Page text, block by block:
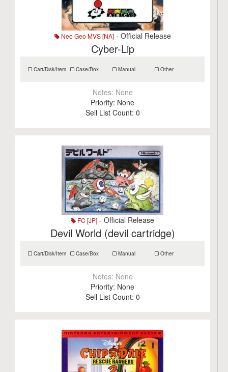
Neo Geo MVS [NA]- Official Release
Cyber-Lip
Cart/Disk/Item Case/Box Manual Other
Notes: None
Priority: None
Sell List Count: 0
FC [JP] - Official Release
Devil World (devil cartridge)
Cart/Disk/Item Case/Box Manual Other
Notes: None
Priority: None
Sell List Count: 0